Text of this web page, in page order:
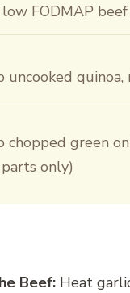
FODMAP
uncooked quinoa,
chopped green
only)
Beef: Heat